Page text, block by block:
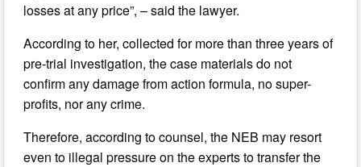
losses at any price”, – said the lawyer.
According to her, collected for more than three years of
pre-trial investigation, the case materials do not
confirm any damage from action formula, no super-
profits, nor any crime.
Therefore, according to counsel, the NEB may resort
even to illegal pressure on the experts to transfer the